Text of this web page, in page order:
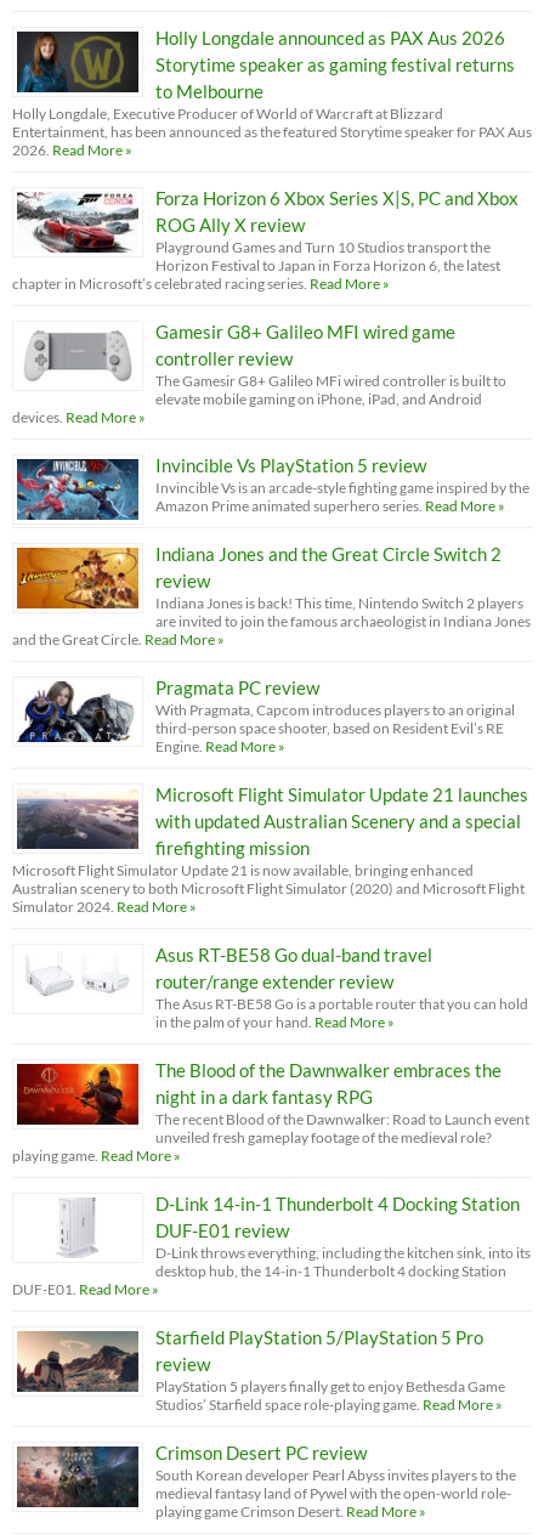
Holly Longdale announced as PAX Aus 2026
Storytime speaker as gaming festival returns
to Melbourne
Holly Longdale, Executive Producer of World of Warcraft at Blizzard
Entertainment, has been announced as the featured Storytime speaker for PAX Aus
2026. Read More »
Forza Horizon 6 Xbox Series X|S, PC and Xbox
ROG Ally X review
Playground Games and Turn 10 Studios transport the
Horizon Festival to Japan in Forza Horizon 6, the latest
chapter in Microsoft’s celebrated racing series. Read More »
Gamesir G8+ Galileo MFI wired game
controller review
The Gamesir G8+ Galileo MFi wired controller is built to
elevate mobile gaming on iPhone, iPad, and Android
devices. Read More »
Invincible Vs PlayStation 5 review
Invincible Vs is an arcade-style fighting game inspired by the
Amazon Prime animated superhero series. Read More »
Indiana Jones and the Great Circle Switch 2
review
Indiana Jones is back! This time, Nintendo Switch 2 players
are invited to join the famous archaeologist in Indiana Jones
and the Great Circle. Read More »
Pragmata PC review
With Pragmata, Capcom introduces players to an original
third-person space shooter, based on Resident Evil’s RE
Engine. Read More »
Microsoft Flight Simulator Update 21 launches
with updated Australian Scenery and a special
firefighting mission
Microsoft Flight Simulator Update 21 is now available, bringing enhanced
Australian scenery to both Microsoft Flight Simulator (2020) and Microsoft Flight
Simulator 2024. Read More »
Asus RT-BE58 Go dual-band travel
router/range extender review
The Asus RT-BE58 Go is a portable router that you can hold
in the palm of your hand. Read More »
The Blood of the Dawnwalker embraces the
night in a dark fantasy RPG
The recent Blood of the Dawnwalker: Road to Launch event
unveiled fresh gameplay footage of the medieval role?
playing game. Read More »
D-Link 14-in-1 Thunderbolt 4 Docking Station
DUF-E01 review
D-Link throws everything, including the kitchen sink, into its
desktop hub, the 14-in-1 Thunderbolt 4 docking Station
DUF-E01. Read More »
Starfield PlayStation 5/PlayStation 5 Pro
review
PlayStation 5 players finally get to enjoy Bethesda Game
Studios’ Starfield space role-playing game. Read More »
Crimson Desert PC review
South Korean developer Pearl Abyss invites players to the
medieval fantasy land of Pywel with the open-world role-
playing game Crimson Desert. Read More »